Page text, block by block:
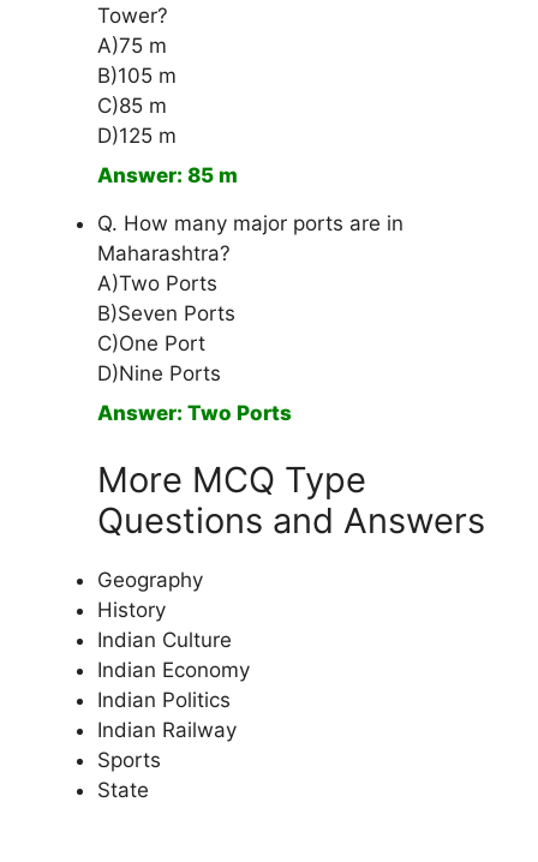
Tower?
A)75 m
B)105 m
C)85 m
D)125 m
Answer: 85 m
Q. How many major ports are in
Maharashtra?
A)Two Ports
B)Seven Ports
C)One Port
D)Nine Ports
Answer: Two Ports
More MCQ Type
Questions and Answers
Geography
History
Indian Culture
Indian Economy
Indian Politics
Indian Railway
Sports
State